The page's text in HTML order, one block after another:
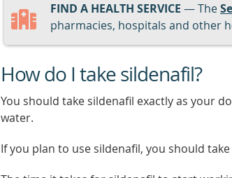
FIND A HEALTH SERVICE — The
pharmacies, hospitals and other
How do I take sildenafil?
You should take sildenafil exactly as your
water.
If you plan to use sildenafil, you should